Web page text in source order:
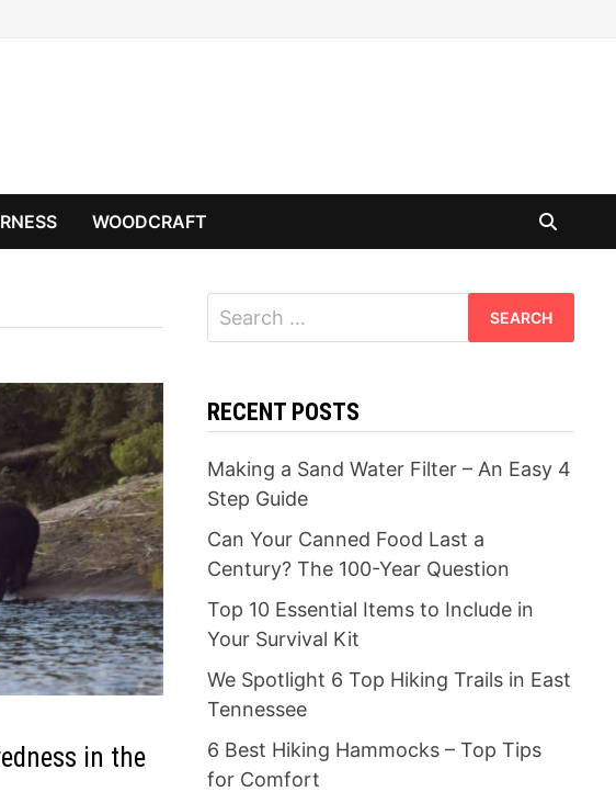
WOODCRAFT
in the
Search
for:
RECENT POSTS
Making a Sand Water Filter – An Easy 4
Step Guide
Can Your Canned Food Last a
Century? The 100-Year Question
Top 10 Essential Items to Include in
Your Survival Kit
We Spotlight 6 Top Hiking Trails in East
Tennessee
6 Best Hiking Hammocks – Top Tips
for Comfort